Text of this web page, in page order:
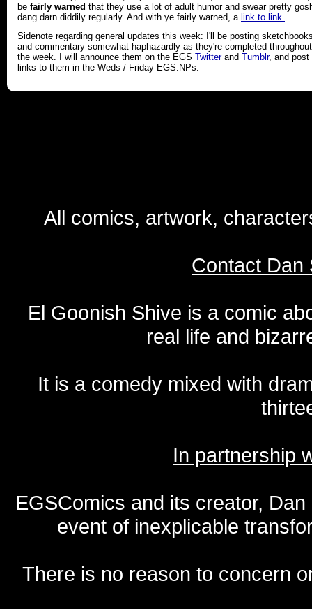
be fairly warned that they use a lot of adult humor and swear pretty
dang darn diddily regularly. And with ye fairly warned, a link to link.
Sidenote regarding general updates this week: I'll be posting
and commentary somewhat haphazardly as they're completed throughout
the week. I will announce them on the EGS Twitterand Tumblr, and post
links to them in the Weds / Friday EGS:NPs.
All comics, artwork,
Contact Dan
El Goonish Shive is a comic
real life and
It is a comedy mixed with
In partnership
EGSComics and its creator,
event of inexplicable
There is no reason to concern